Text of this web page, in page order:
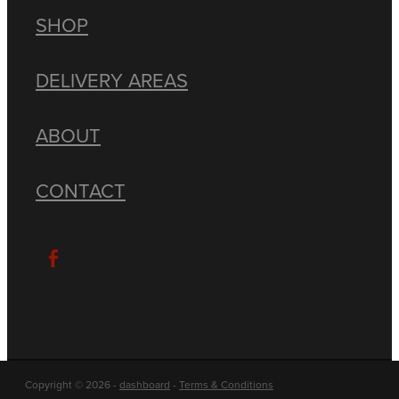
SHOP
DELIVERY AREAS
ABOUT
CONTACT
Copyright © 2026 - dashboard - Terms & Conditions